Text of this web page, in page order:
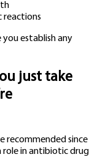
reactions
establish any
just take
recommended since
role in antibiotic drug